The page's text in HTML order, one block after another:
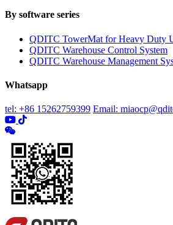
By software series
QDITC TowerMat for Heavy Duty
QDITC Warehouse Control System
QDITC Warehouse Management
Whatsapp
tel: +86 15262759399 Email: